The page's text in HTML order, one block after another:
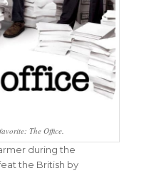
The Office.
during the
the British by